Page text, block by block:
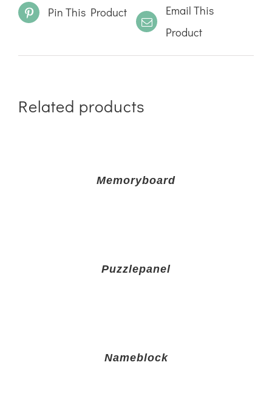
Pin This Product
Email This
Product
Related products
Memoryboard
Puzzlepanel
Nameblock